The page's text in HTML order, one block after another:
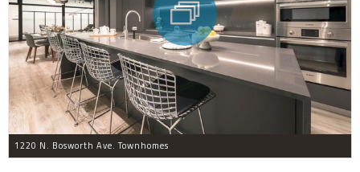
1220 N. Bosworth Ave. Townhomes